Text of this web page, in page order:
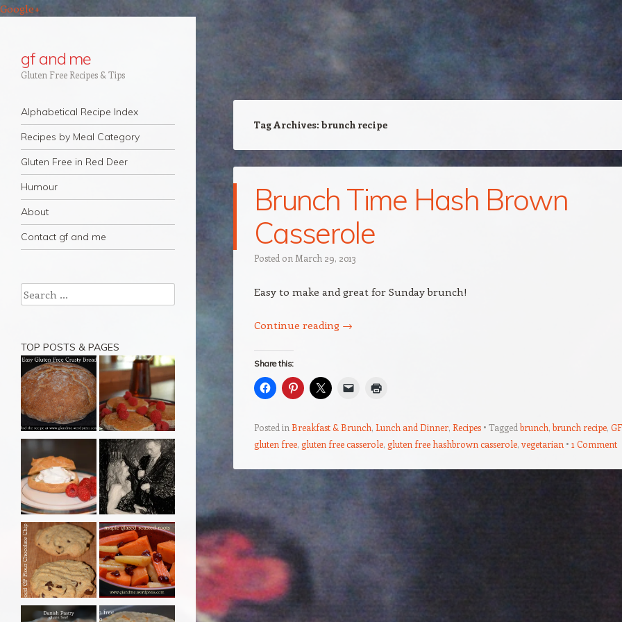
Google+
gf and me
Gluten Free Recipes & Tips
Navigation
Skip to content
Alphabetical Recipe Index
Recipes by Meal Category
Gluten Free in Red Deer
Humour
About
Contact gf and me
Tag Archives: brunch recipe
Brunch Time Hash Brown
Casserole
Posted on March 29, 2013
Easy to make and great for Sunday brunch!
Continue reading →
Share this:
Posted in Breakfast & Brunch, Lunch and Dinner, Recipes Taggedbrunch,brunch recipe, GF
gluten free, gluten free casserole, gluten free hashbrown casserole,vegetarian 1 Comment
Post navigation
Search
TOP POSTS & PAGES